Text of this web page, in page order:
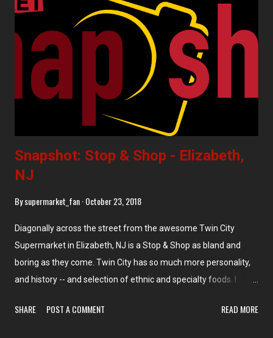
Snapshot: Stop & Shop - Elizabeth,
NJ
Bysupermarket_fan October 23, 2018
Diagonally across the street from the awesome Twin City
Supermarket in Elizabeth, NJ is a Stop & Shop as bland and
boring as they come. Twin City has so much more personality,
and history -- and selection of ethnic and specialty foods. I
repeating it here to show what we're looking at today. As I said
SHARE POST A COMMENT READ MORE